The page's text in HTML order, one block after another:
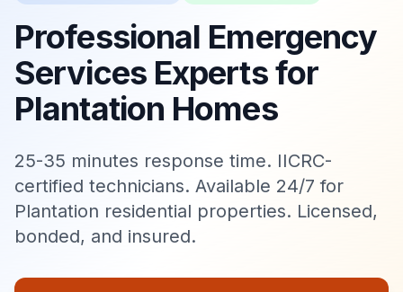
Professional Emergency
Services Experts for
Plantation Homes
25-35 minutes response time. IICRC-
certified technicians. Available 24/7 for
Plantation residential properties. Licensed,
bonded, and insured.